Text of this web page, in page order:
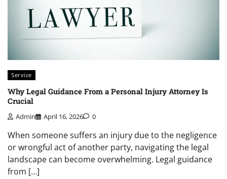
Service
Why Legal Guidance From a Personal Injury Attorney Is
Crucial
Admin April 16, 2026 0
When someone suffers an injury due to the negligence
or wrongful act of another party, navigating the legal
landscape can become overwhelming. Legal guidance
from […]